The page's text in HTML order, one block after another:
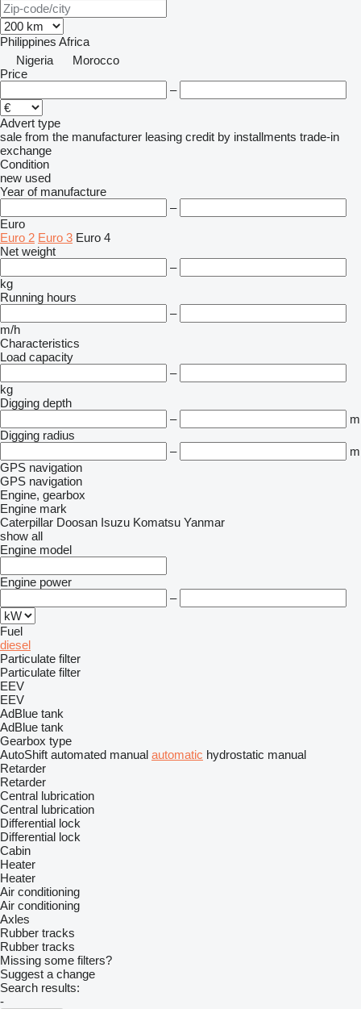
Philippines Africa
Nigeria
Morocco
Price
–
Advert type
sale from the manufacturer leasing credit by installments trade-in
exchange
Condition
new used
Year of manufacture
–
Euro
Euro 2 Euro 3 Euro 4
Net weight
–
kg
Running hours
–
m/h
Characteristics
Load capacity
–
kg
Digging depth
–
m
Digging radius
–
m
GPS navigation
GPS navigation
Engine, gearbox
Engine mark
Caterpillar Doosan Isuzu Komatsu Yanmar
show all
Engine model
Engine power
–
Fuel
diesel
Particulate filter
Particulate filter
EEV
EEV
AdBlue tank
AdBlue tank
Gearbox type
AutoShift automated manual automatic hydrostatic manual
Retarder
Retarder
Central lubrication
Central lubrication
Differential lock
Differential lock
Cabin
Heater
Heater
Air conditioning
Air conditioning
Axles
Rubber tracks
Rubber tracks
Missing some filters?
Suggest a change
Search results:
-